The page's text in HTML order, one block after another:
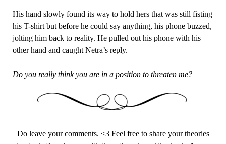
His hand slowly found its way to hold hers that was still fisting
his T-shirt but before he could say anything, his phone buzzed,
jolting him back to reality. He pulled out his phone with his
other hand and caught Netra’s reply.
Do you really think you are in a position to threaten me?
Do leave your comments. <3 Feel free to share your theories